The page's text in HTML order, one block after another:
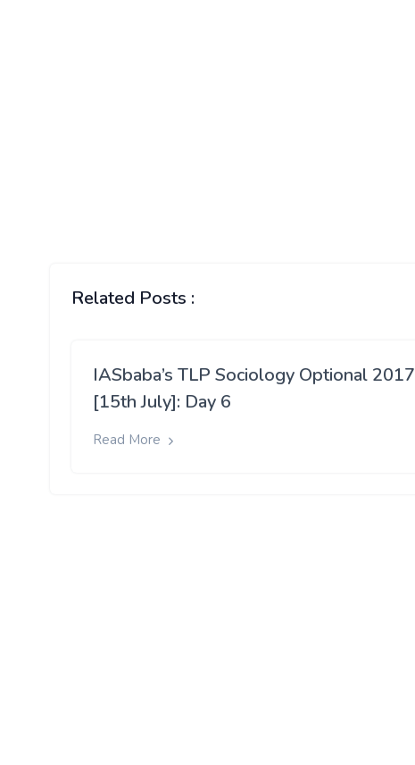
Related Posts :
IASbaba’s TLP Sociology Optional 2017
[15th July]: Day 6
Read More